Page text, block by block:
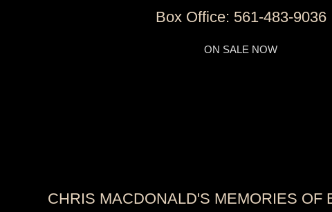
Box Office: 561-483-9036
ON SALE NOW
CHRIS MACDONALD'S MEMORIES OF